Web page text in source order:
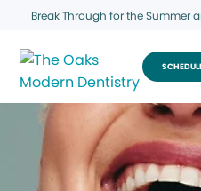
Break Through for the Summer